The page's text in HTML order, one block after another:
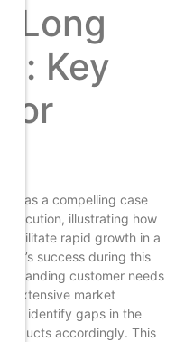
Long
Key
as a compelling case
illustrating how
rapid growth in a
success during this
customer needs
extensive market
to identify gaps in the
accordingly. This